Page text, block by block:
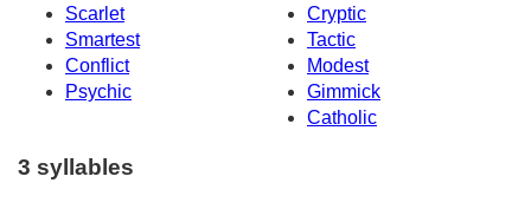
Scarlet
Cryptic
Smartest
Tactic
Conflict
Modest
Psychic
Gimmick
Catholic
3 syllables